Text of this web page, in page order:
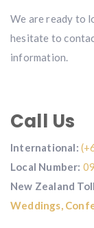
We are ready to
hesitate to
information.
Call Us
International:
Local Number:
New Zealand
Weddings,